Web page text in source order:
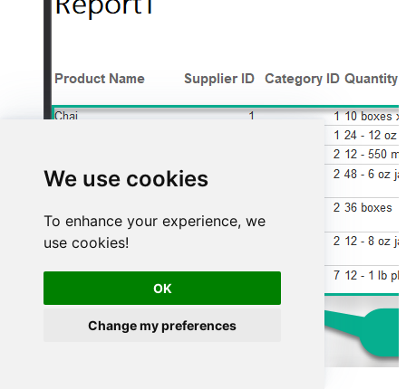
We use cookies
To enhance your experience, we
use cookies!
OK
Change my preferences